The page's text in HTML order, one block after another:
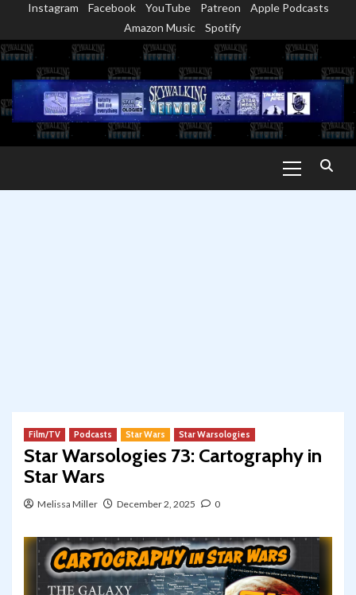
content
Instagram Facebook YouTube Patreon
Apple Podcasts
Amazon Music
Spotify
Menu
Film/TV Podcasts Star Wars Star Warsologies
Star Warsologies 73: Cartography in
Star Wars
Melissa Miller December 2, 2025 0